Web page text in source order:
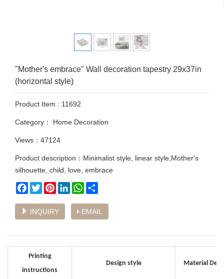
"Mother's embrace" Wall decoration tapestry 29x37in
(horizontal style)
Product Item : 11692
Category： Home Decoration
Views：47124
Product description：Minimalist style, linear style,Mother's
silhouette, child, love, embrace
Facebook
TwitterPinterestLinkedInWhatsApp
INQUIRY EMAIL
Printing
instructions
Design style Material